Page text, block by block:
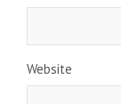
Website